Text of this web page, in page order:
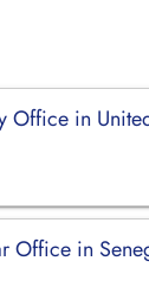
Office in
Office in